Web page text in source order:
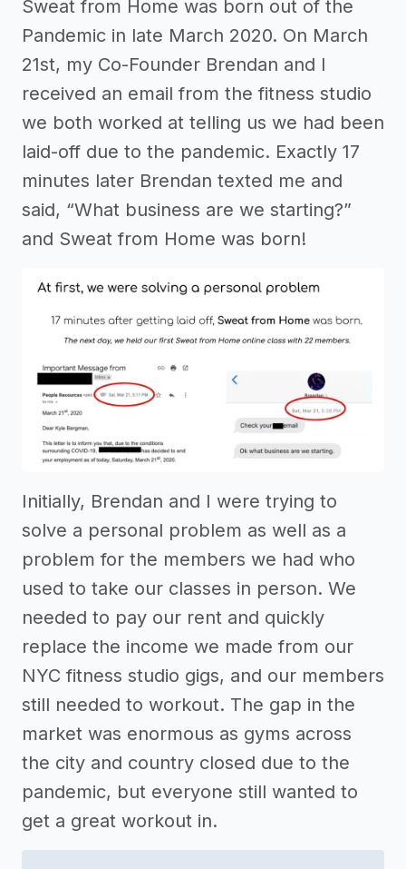
Sweat from Home was born out of the
Pandemic in late March 2020. On March
21st, my Co-Founder Brendan and I
received an email from the fitness studio
we both worked at telling us we had been
laid-off due to the pandemic. Exactly 17
minutes later Brendan texted me and
said, “What business are we starting?”
and Sweat from Home was born!
Initially, Brendan and I were trying to
solve a personal problem as well as a
problem for the members we had who
used to take our classes in person. We
needed to pay our rent and quickly
replace the income we made from our
NYC fitness studio gigs, and our members
still needed to workout. The gap in the
market was enormous as gyms across
the city and country closed due to the
pandemic, but everyone still wanted to
get a great workout in.